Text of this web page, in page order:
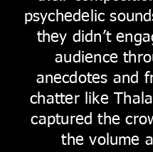
psychedelic
they didn’t
audience
anecdotes and
chatter like
captured the
the volume